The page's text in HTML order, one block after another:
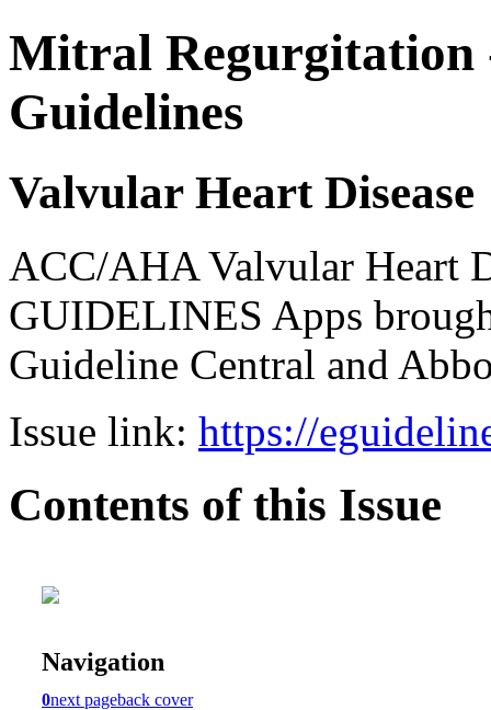
Mitral Regurgitation
Guidelines
Valvular Heart Disease
ACC/AHA Valvular Heart
GUIDELINES Apps
Guideline Central and
Issue link: https://
Contents of this Issue
Navigation
0next pageback cover